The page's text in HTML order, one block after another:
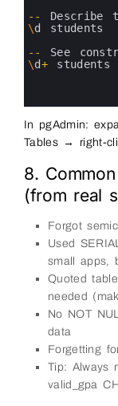
--
Describe
\d
students
--
See
\d+ students
In pgAdmin:
Tables → right-
8.
(from real
Forgot
Used
small apps,
Quoted
needed
No NOT
data
Forgetting
Tip: Always
valid_gpa